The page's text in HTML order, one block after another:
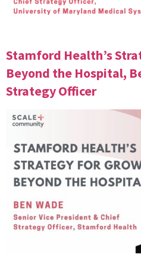
Stamford Health’s
Beyond the Hospital,
Strategy Officer